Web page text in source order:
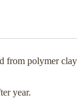
from polymer
year.